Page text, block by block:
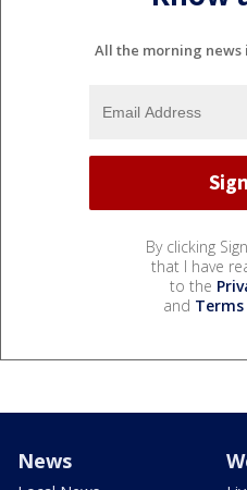
All the morning news
By clicking
that I have
to the
and
News